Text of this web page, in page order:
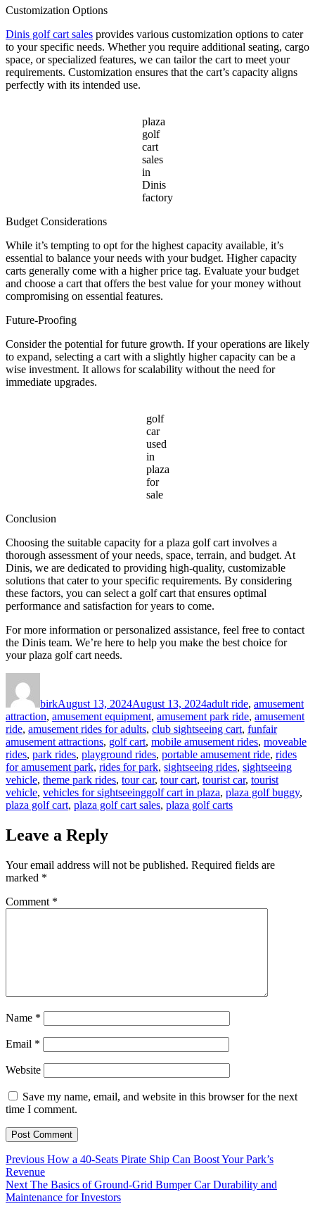
Customization Options
Dinis golf cart sales provides various customization options to cater
to your specific needs. Whether you require additional seating, cargo
space, or specialized features, we can tailor the cart to meet your
requirements. Customization ensures that the cart’s capacity aligns
perfectly with its intended use.
plaza
golf
cart
sales
in
Dinis
factory
Budget Considerations
While it’s tempting to opt for the highest capacity available, it’s
essential to balance your needs with your budget. Higher capacity
carts generally come with a higher price tag. Evaluate your budget
and choose a cart that offers the best value for your money without
compromising on essential features.
Future-Proofing
Consider the potential for future growth. If your operations are likely
to expand, selecting a cart with a slightly higher capacity can be a
wise investment. It allows for scalability without the need for
immediate upgrades.
golf
car
used
in
plaza
for
sale
Conclusion
Choosing the suitable capacity for a plaza golf cart involves a
thorough assessment of your needs, space, terrain, and budget. At
Dinis, we are dedicated to providing high-quality, customizable
solutions that cater to your specific requirements. By considering
these factors, you can select a golf cart that ensures optimal
performance and satisfaction for years to come.
For more information or personalized assistance, feel free to contact
the Dinis team. We’re here to help you make the best choice for
your plaza golf cart needs.
birkAugust 13, 2024August 13, 2024adult ride, amusement
attraction, amusement equipment, amusement park ride, amusement
ride, amusement rides for adults, club sightseeing cart, funfair
amusement attractions, golf cart, mobile amusement rides, moveable
rides, park rides, playground rides, portable amusement ride, rides
for amusement park, rides for park, sightseeing rides, sightseeing
vehicle, theme park rides, tour car, tour cart, tourist car, tourist
vehicle, vehicles for sightseeingTags
golf cart in plaza, plaza golf buggy,
plaza golf cart, plaza golf cart sales, plaza golf carts
Leave a Reply
Your email address will not be published. Required fields are
marked *
Comment *
Name *
Email *
Website
Save my name, email, and website in this browser for the next
time I comment.
Post
navigation
Previous Previous
How a 40-Seats Pirate Ship Can Boost Your Park’s
Revenue
Next Next
post:
The Basics of Ground-Grid Bumper Car Durability and
Maintenance for Investors